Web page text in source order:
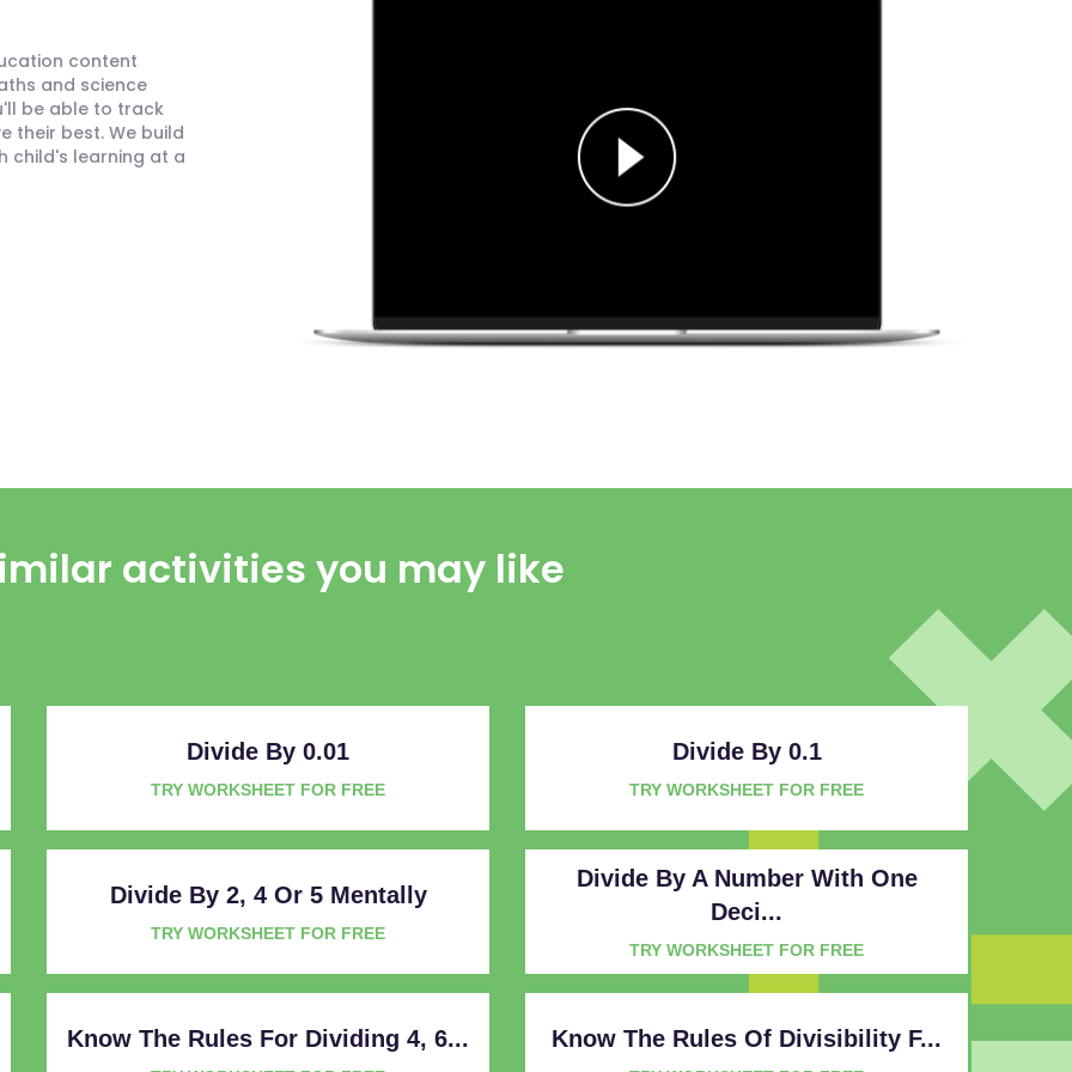
content
and science
be able to track
their best. We build
child's learning at a
activities you may like
Divide By 0.01
TRY WORKSHEET FOR FREE
Divide By 0.1
TRY WORKSHEET FOR FREE
Divide By 2, 4 Or 5 Mentally
TRY WORKSHEET FOR FREE
Divide By A Number With One
Deci...
TRY WORKSHEET FOR FREE
Know The Rules For Dividing 4, 6... Know The Rules Of Divisibility F...